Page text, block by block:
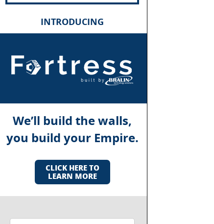
INTRODUCING
We’ll build the walls,
you build your Empire.
CLICK HERE TO
LEARN MORE